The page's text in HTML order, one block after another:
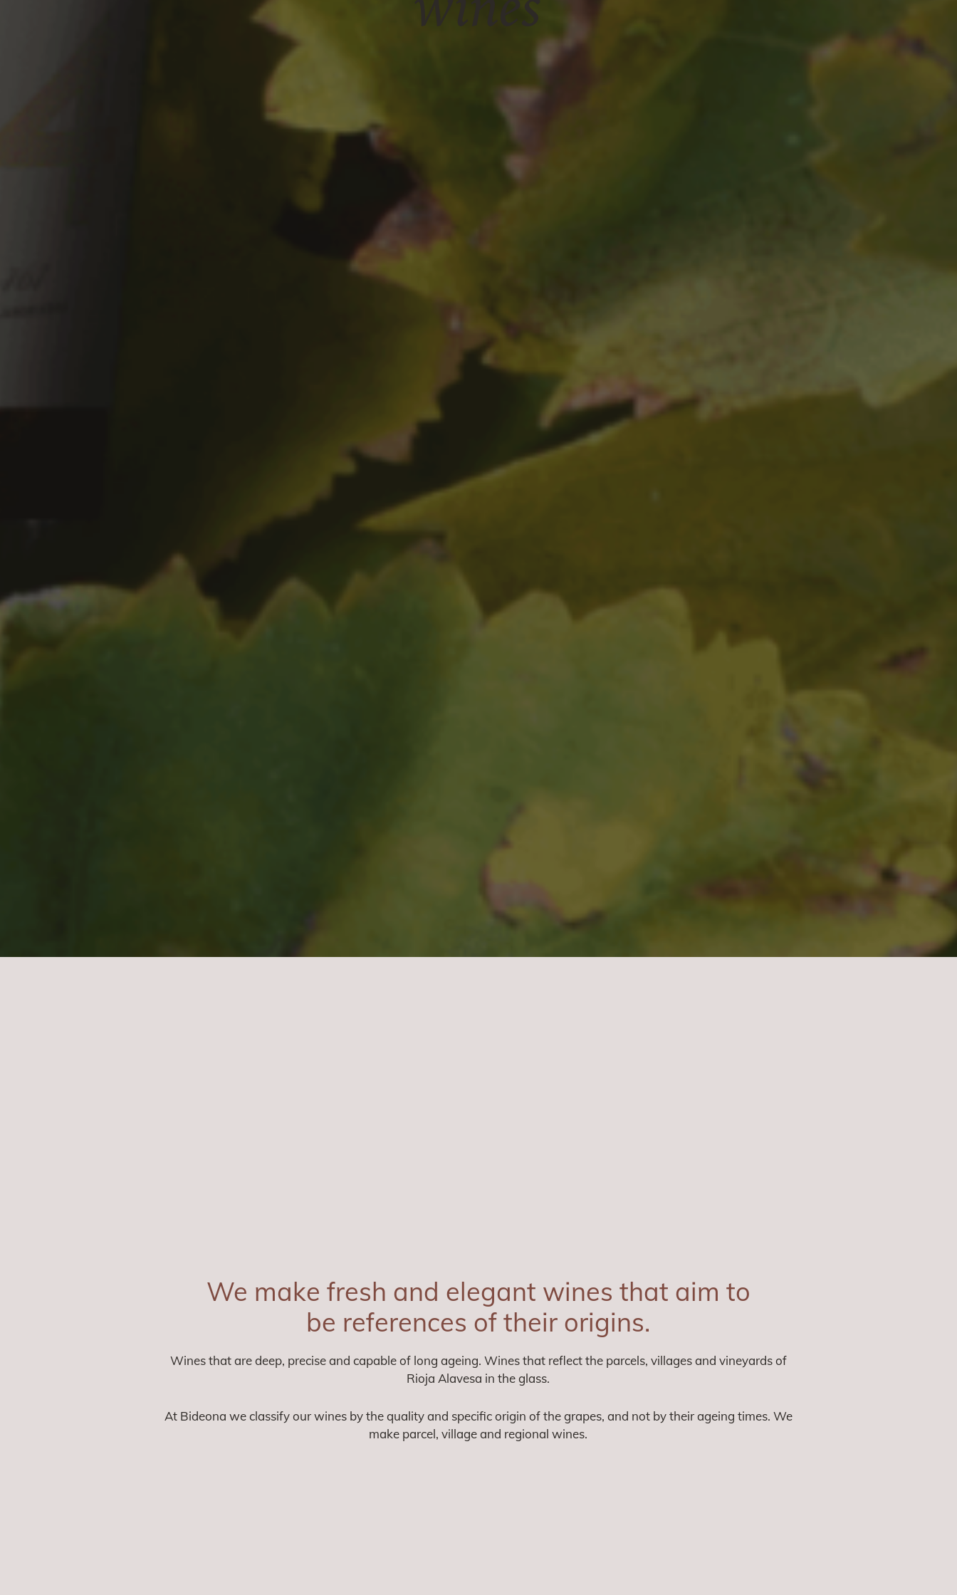
We make fresh and elegant wines that aim to
be references of their origins.
Wines that are deep, precise and capable of long ageing. Wines that reflect the parcels, villages and vineyards of
Rioja Alavesa in the glass.
At Bideona we classify our wines by the quality and specific origin of the grapes, and not by their ageing times. We
make parcel, village and regional wines.